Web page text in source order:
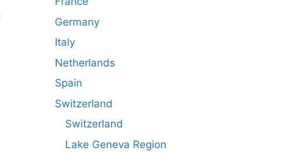
Germany
Italy
Netherlands
Spain
Switzerland
Switzerland
Lake Geneva Region